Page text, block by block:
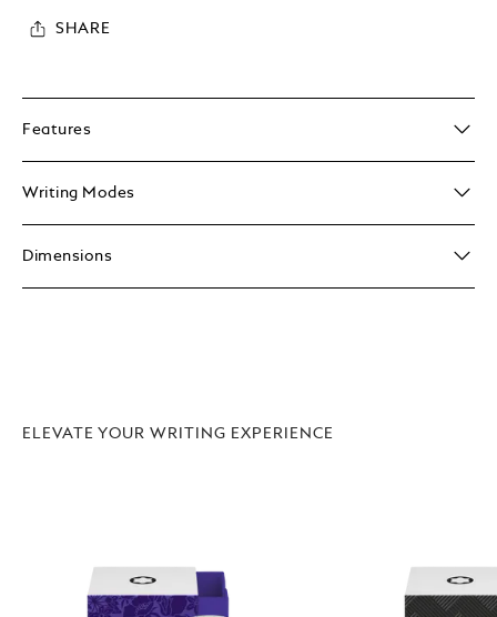
SHARE
Features
Writing Modes
Dimensions
ELEVATE YOUR WRITING EXPERIENCE